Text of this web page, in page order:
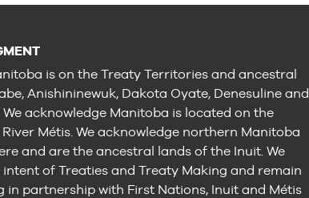
is on the Treaty Territories and ancestral
Anishininewuk, Dakota Oyate, Denesuline and
acknowledge Manitoba is located on the
Métis. We acknowledge northern Manitoba
and are the ancestral lands of the Inuit. We
of Treaties and Treaty Making and remain
partnership with First Nations, Inuit and Métis